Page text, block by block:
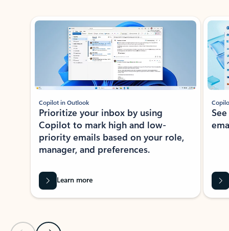
Showing slide 1 of 3
Copilot in Outlook
Prioritize your inbox by using
Copilot to mark high and low-
priority emails based on your role,
manager, and preferences.
Learn more